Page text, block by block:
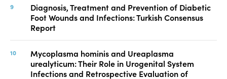
Diagnosis, Treatment and Prevention of Diabetic
Foot Wounds and Infections: Turkish Consensus
Report
Mycoplasma hominis and Ureaplasma
urealyticum: Their Role in Urogenital System
Infections and Retrospective Evaluation of